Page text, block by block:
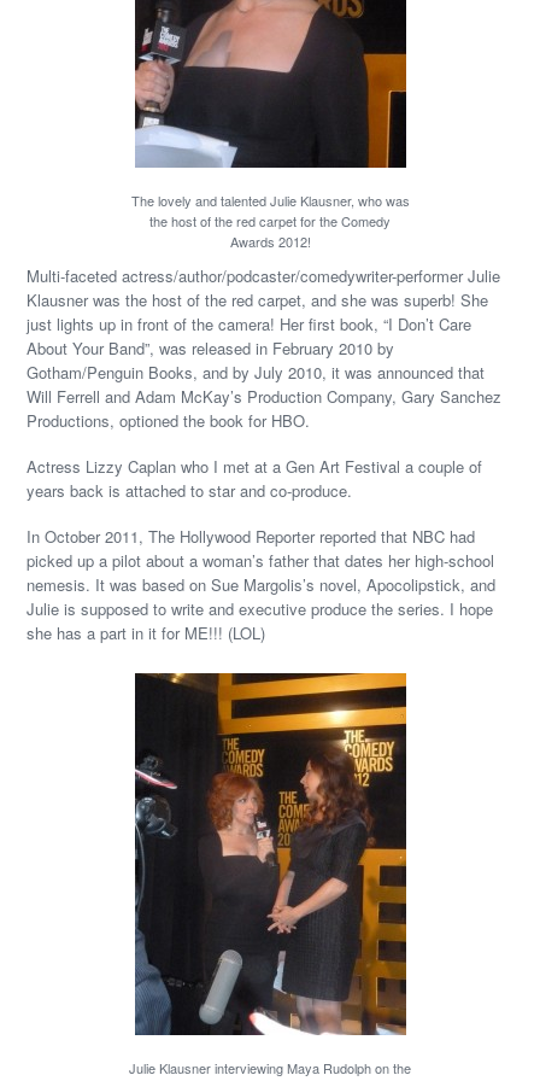
The lovely and talented Julie Klausner, who was
the host of the red carpet for the Comedy
Awards 2012!
Multi-faceted actress/author/podcaster/comedywriter-performer Julie
Klausner was the host of the red carpet, and she was superb! She
just lights up in front of the camera! Her first book, “I Don’t Care
About Your Band”, was released in February 2010 by
Gotham/Penguin Books, and by July 2010, it was announced that
Will Ferrell and Adam McKay’s Production Company, Gary Sanchez
Productions, optioned the book for HBO.
Actress Lizzy Caplan who I met at a Gen Art Festival a couple of
years back is attached to star and co-produce.
In October 2011, The Hollywood Reporter reported that NBC had
picked up a pilot about a woman’s father that dates her high-school
nemesis. It was based on Sue Margolis’s novel, Apocolipstick, and
Julie is supposed to write and executive produce the series. I hope
she has a part in it for ME!!! (LOL)
Julie Klausner interviewing Maya Rudolph on the